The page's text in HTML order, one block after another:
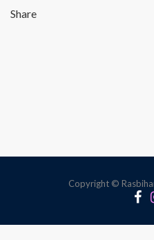
Share
Copyright ©